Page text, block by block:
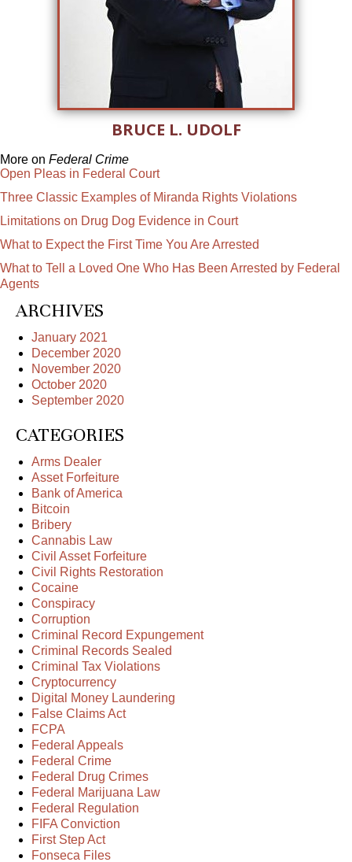
BRUCE L. UDOLF
More on Federal Crime
Open Pleas in Federal Court
Three Classic Examples of Miranda Rights Violations
Limitations on Drug Dog Evidence in Court
What to Expect the First Time You Are Arrested
What to Tell a Loved One Who Has Been Arrested by Federal
Agents
ARCHIVES
January 2021
December 2020
November 2020
October 2020
September 2020
CATEGORIES
Arms Dealer
Asset Forfeiture
Bank of America
Bitcoin
Bribery
Cannabis Law
Civil Asset Forfeiture
Civil Rights Restoration
Cocaine
Conspiracy
Corruption
Criminal Record Expungement
Criminal Records Sealed
Criminal Tax Violations
Cryptocurrency
Digital Money Laundering
False Claims Act
FCPA
Federal Appeals
Federal Crime
Federal Drug Crimes
Federal Marijuana Law
Federal Regulation
FIFA Conviction
First Step Act
Fonseca Files